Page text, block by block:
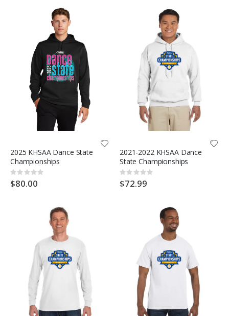
2025 KHSAA Dance State
Championships
Rating:
0%
$80.00
2021-2022 KHSAA Dance
State Championships
Rating:
0%
$72.99